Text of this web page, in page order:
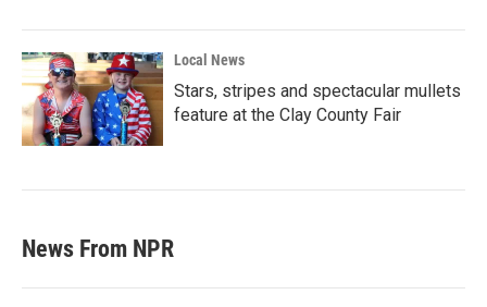
Local News
Stars, stripes and spectacular mullets
feature at the Clay County Fair
News From NPR